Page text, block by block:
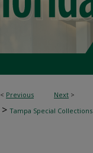
< Previous Next >
> Tampa Special Collections